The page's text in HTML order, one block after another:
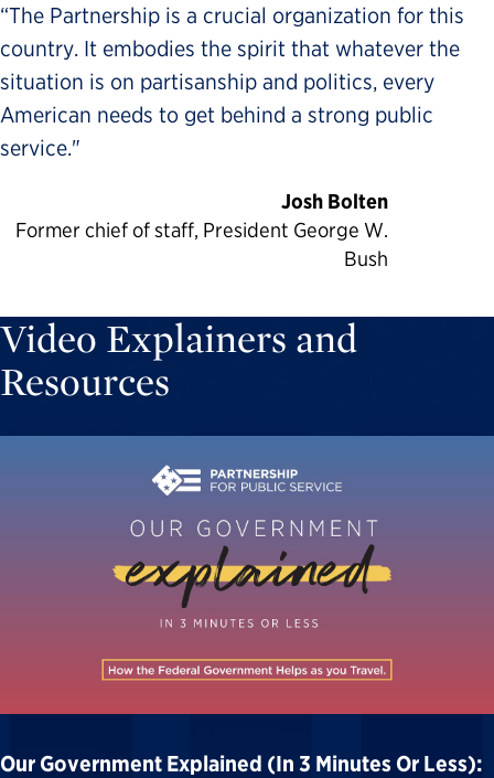
“The Partnership is a crucial organization for this
country. It embodies the spirit that whatever the
situation is on partisanship and politics, every
American needs to get behind a strong public
service."
Josh Bolten
Former chief of staff, President George W.
Bush
Video Explainers and
Resources
Our Government Explained (in 3 Minutes Or Less):